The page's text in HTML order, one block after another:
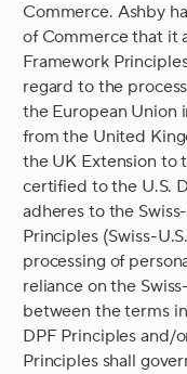
Commerce. Ashby
of Commerce that it
Framework
regard to the
the European Union
from the United
the UK Extension to
certified to the U.S.
adheres to the
Principles (Swiss-
processing of
reliance on the
between the terms
DPF Principles and/
Principles shall